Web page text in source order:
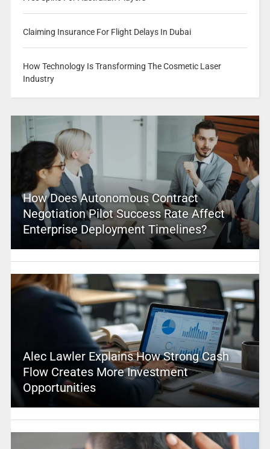
Claiming Insurance For Flight Delays In Dubai
How Technology Is Transforming The Cosmetic Laser
Industry
How Does Autonomous Contract
Negotiation Pilot Success Rate Affect
Enterprise Deployment Timelines?
Alec Lawler Explains How Strong Cash
Flow Creates More Investment
Opportunities